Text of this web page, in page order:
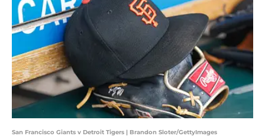
San Francisco Giants v Detroit Tigers | Brandon Sloter/GettyImages